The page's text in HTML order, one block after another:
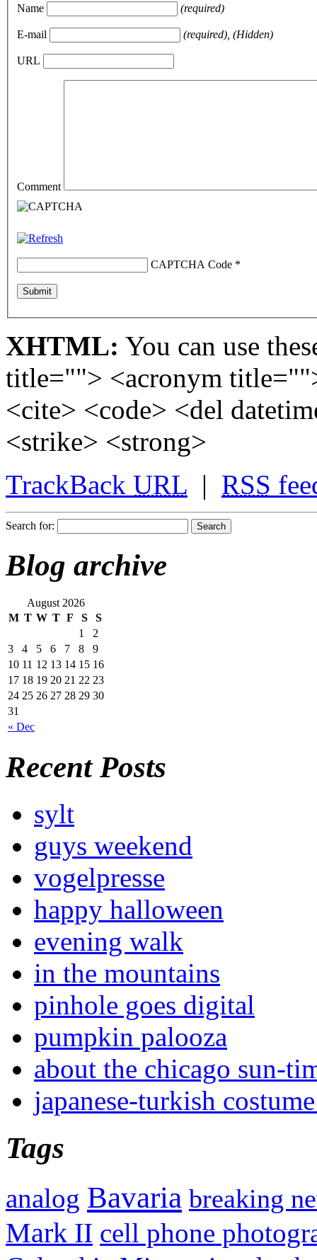
Name (required)
E-mail (required), (Hidden)
URL
Comment
CAPTCHA Code *
XHTML: You can use
title=""> <acronym
<cite> <code> <del
<strike> <strong>
TrackBack URL | RSS
Search for:
Blog archive
August 2026
M T W T F S S
« Dec
1
2
3
4 5 6 7 8
9
10 11 12 13 14 15 16
17 18 19 20 21 22 23
24 25 26 27 28 29 30
31
Recent Posts
sylt
guys weekend
vogelpresse
happy halloween
evening walk
in the mountains
pinhole goes digital
pumpkin palooza
about the chicago sun-
japanese-turkish
Tags
analog Bavaria breaking
Mark II cell phone